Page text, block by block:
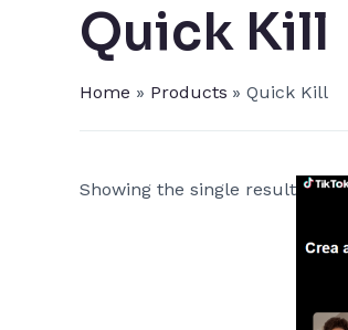
Quick Kill​
Home Products Quick Kill​
Showing the single result